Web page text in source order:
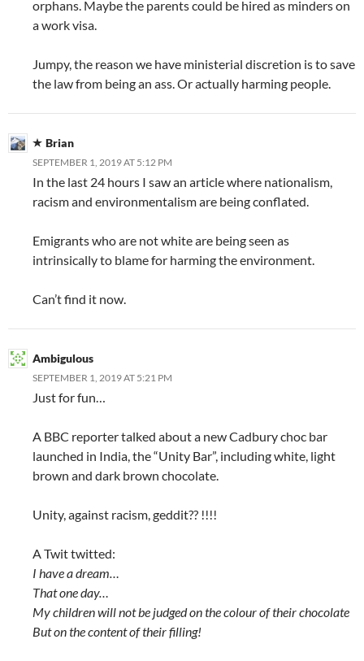
orphans. Maybe the parents could be hired as minders on
a work visa.
Jumpy, the reason we have ministerial discretion is to save
the law from being an ass. Or actually harming people.
Brian
SEPTEMBER 1, 2019 AT 5:12 PM
In the last 24 hours I saw an article where nationalism,
racism and environmentalism are being conflated.
Emigrants who are not white are being seen as
intrinsically to blame for harming the environment.
Can’t find it now.
Ambigulous
SEPTEMBER 1, 2019 AT 5:21 PM
Just for fun…
A BBC reporter talked about a new Cadbury choc bar
launched in India, the “Unity Bar”, including white, light
brown and dark brown chocolate.
Unity, against racism, geddit?? !!!!
A Twit twitted:
I have a dream…
That one day…
My children will not be judged on the colour of their chocolate
But on the content of their filling!